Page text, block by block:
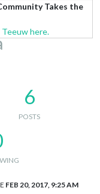
Takes the
here.
6
POSTS
FEB 20, 2017, 9:25 AM